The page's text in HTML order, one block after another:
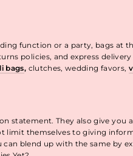
function or a party, bags at
policies, and express
bags, clutches, wedding favors,
statement. They also give you
limit themselves to giving
blend up with the same by